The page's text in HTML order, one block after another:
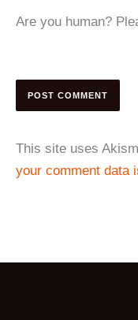
Are you human?
This site uses
your comment data